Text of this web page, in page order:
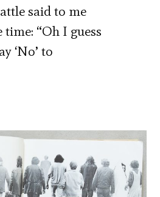
said to me
“Oh I guess
‘No’ to